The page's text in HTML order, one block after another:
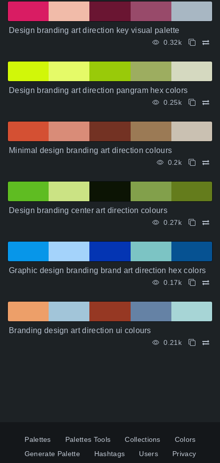
Design branding art direction key visual palette
0.32k
Design branding art direction pangram hex colors
0.25k
Minimal design branding art direction colours
0.2k
Design branding center art direction colours
0.27k
Graphic design branding brand art direction hex colors
0.17k
Branding design art direction ui colours
0.21k
Palettes Palettes Tools Collections
Colors
Generate Palette
Hashtags Users Privacy